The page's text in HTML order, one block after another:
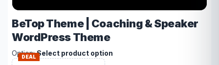
BeTop Theme | Coaching & Speaker
WordPress Theme
Option:Select product option
DEAL